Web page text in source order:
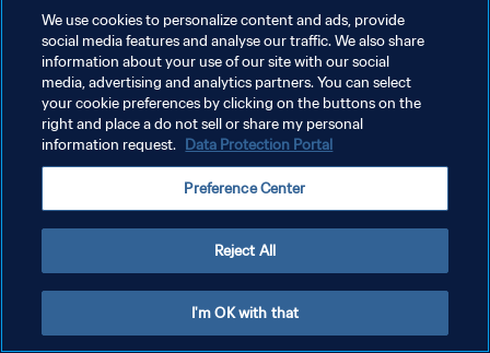
개인정보 보호정책
서비스 약관
쿠키 기본 설정 관리
We use cookies to personalize content and ads, provide
social media features and analyse our traffic. We also share
information about your use of our site with our social
media, advertising and analytics partners. You can select
your cookie preferences by clicking on the buttons on the
right and place a do not sell or share my personal
information request. Data Protection Portal
Preference Center
Reject All
I'm OK with that